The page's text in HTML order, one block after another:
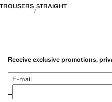
TROUSERS STRAIGHT
Receive exclusive promotions,
E-mail